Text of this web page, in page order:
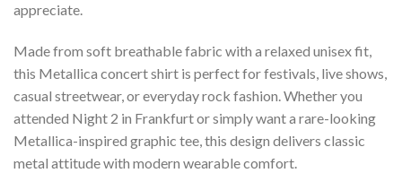
appreciate.
Made from soft breathable fabric with a relaxed unisex fit,
this Metallica concert shirt is perfect for festivals, live shows,
casual streetwear, or everyday rock fashion. Whether you
attended Night 2 in Frankfurt or simply want a rare-looking
Metallica-inspired graphic tee, this design delivers classic
metal attitude with modern wearable comfort.